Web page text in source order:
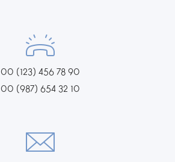
00 (123) 456 78 90
00 (987) 654 32 10